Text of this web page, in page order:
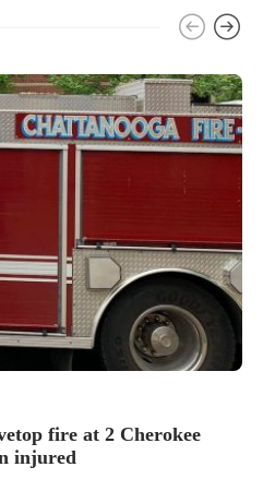
fire at 2 Cherokee
injured